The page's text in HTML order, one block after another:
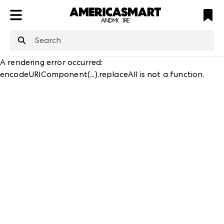
A rendering error occurred:
encodeURIComponent(...).replaceAll is not a function.